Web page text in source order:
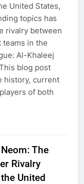
United States,
topics has
rivalry between
in the
Al-Khaleej
blog post
history, current
of both
The
Rivalry
United